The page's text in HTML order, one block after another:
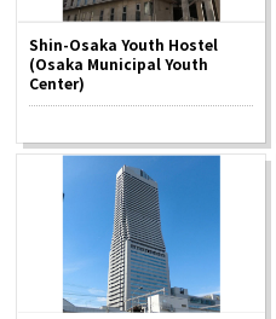
Osaka Convention &
Tourism Bureau
Shin-Osaka Youth Hostel
(Osaka Municipal Youth
Center)